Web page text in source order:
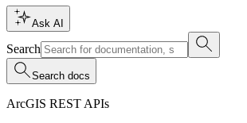
Ask AI
Search
Search docs
ArcGIS REST APIs